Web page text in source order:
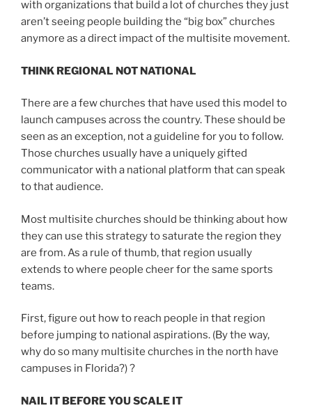
with organizations that build a lot of churches they just
aren’t seeing people building the “big box” churches
anymore as a direct impact of the multisite movement.
THINK REGIONAL NOT NATIONAL
There are a few churches that have used this model to
launch campuses across the country. These should be
seen as an exception, not a guideline for you to follow.
Those churches usually have a uniquely gifted
communicator with a national platform that can speak
to that audience.
Most multisite churches should be thinking about how
they can use this strategy to saturate the region they
are from. As a rule of thumb, that region usually
extends to where people cheer for the same sports
teams.
First, figure out how to reach people in that region
before jumping to national aspirations. (By the way,
why do so many multisite churches in the north have
campuses in Florida?) ?
NAIL IT BEFORE YOU SCALE IT